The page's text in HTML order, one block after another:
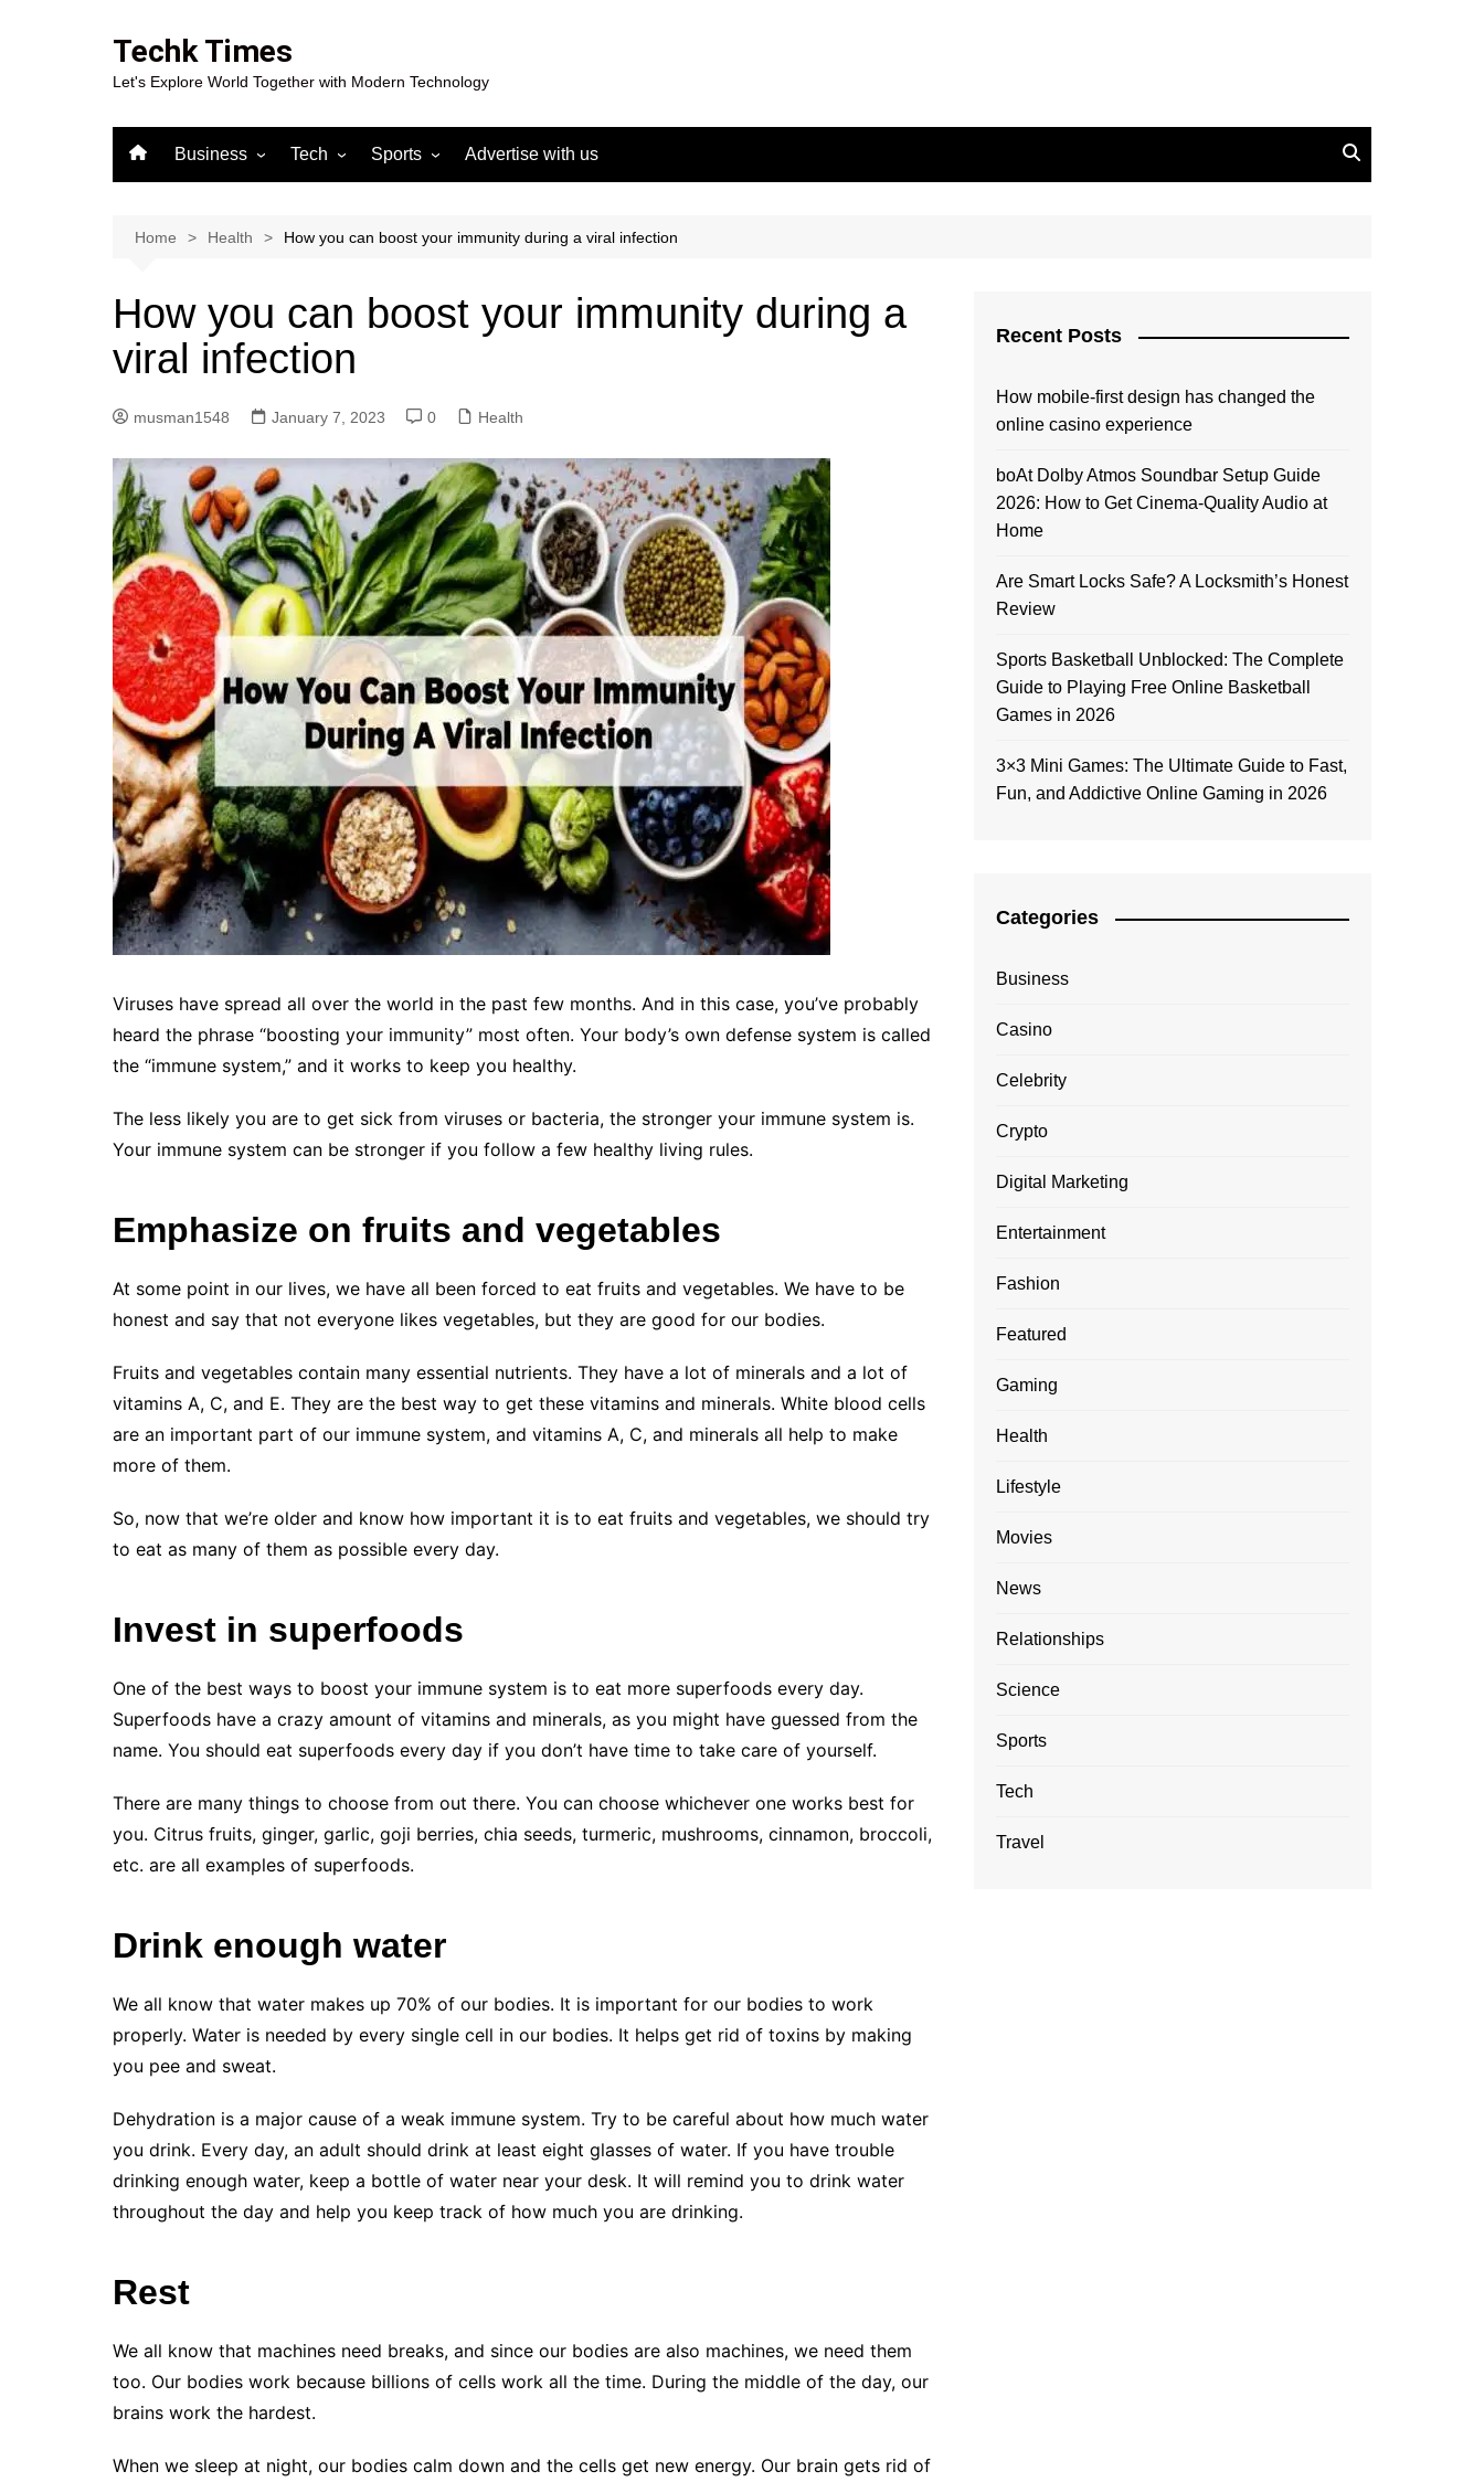
Techk Times
Let's Explore World Together with Modern Technology
Business Tech Sports
Gaming
Advertise with us
Home Health How you can boost your immunity during a viral infection
How you can boost your immunity during a
viral infection
musman1548 January 7, 2023 0 Health
Viruses have spread all over the world in the past few months. And in this case, you’ve probably
heard the phrase “boosting your immunity” most often. Your body’s own defense system is called
the “immune system,” and it works to keep you healthy.
The less likely you are to get sick from viruses or bacteria, the stronger your immune system is.
Your immune system can be stronger if you follow a few healthy living rules.
Emphasize on fruits and vegetables
At some point in our lives, we have all been forced to eat fruits and vegetables. We have to be
honest and say that not everyone likes vegetables, but they are good for our bodies.
Fruits and vegetables contain many essential nutrients. They have a lot of minerals and a lot of
vitamins A, C, and E. They are the best way to get these vitamins and minerals. White blood cells
are an important part of our immune system, and vitamins A, C, and minerals all help to make
more of them.
So, now that we’re older and know how important it is to eat fruits and vegetables, we should try
to eat as many of them as possible every day.
Invest in superfoods
One of the best ways to boost your immune system is to eat more superfoods every day.
Superfoods have a crazy amount of vitamins and minerals, as you might have guessed from the
name. You should eat superfoods every day if you don’t have time to take care of yourself.
There are many things to choose from out there. You can choose whichever one works best for
you. Citrus fruits, ginger, garlic, goji berries, chia seeds, turmeric, mushrooms, cinnamon, broccoli,
etc. are all examples of superfoods.
Drink enough water
We all know that water makes up 70% of our bodies. It is important for our bodies to work
properly. Water is needed by every single cell in our bodies. It helps get rid of toxins by making
you pee and sweat.
Dehydration is a major cause of a weak immune system. Try to be careful about how much water
you drink. Every day, an adult should drink at least eight glasses of water. If you have trouble
drinking enough water, keep a bottle of water near your desk. It will remind you to drink water
throughout the day and help you keep track of how much you are drinking.
Rest
We all know that machines need breaks, and since our bodies are also machines, we need them
too. Our bodies work because billions of cells work all the time. During the middle of the day, our
brains work the hardest.
When we sleep at night, our bodies calm down and the cells get new energy. Our brain gets rid of
Recent Posts
How mobile-first design has changed the
online casino experience
boAt Dolby Atmos Soundbar Setup Guide
2026: How to Get Cinema-Quality Audio at
Home
Are Smart Locks Safe? A Locksmith’s Honest
Review
Sports Basketball Unblocked: The Complete
Guide to Playing Free Online Basketball
Games in 2026
3×3 Mini Games: The Ultimate Guide to Fast,
Fun, and Addictive Online Gaming in 2026
Categories
Business
Casino
Celebrity
Crypto
Digital Marketing
Entertainment
Fashion
Featured
Gaming
Health
Lifestyle
Movies
News
Relationships
Science
Sports
Tech
Travel